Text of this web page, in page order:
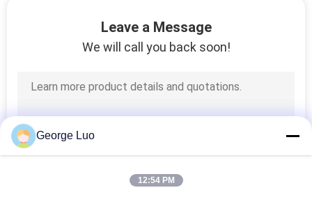
Truck Mounted
Aerial Lift
Leave a Message
We will call you back soon!
George Luo
12:54 PM